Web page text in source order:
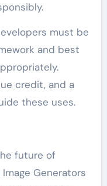
must be
and best
credit, and a
these uses.
future of
Generators